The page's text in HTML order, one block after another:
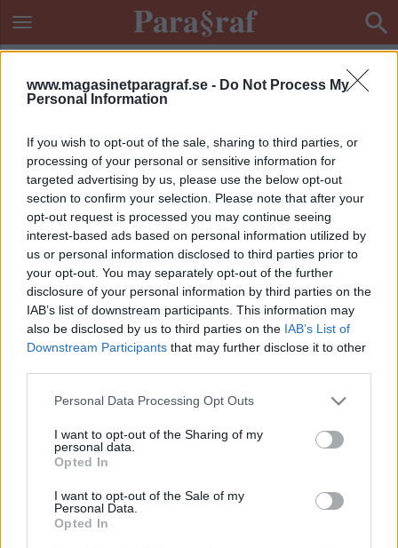
www.magasinetparagraf.se - Do Not Process My
Personal Information
If you wish to opt-out of the sale, sharing to third parties, or
processing of your personal or sensitive information for
targeted advertising by us, please use the below opt-out
section to confirm your selection. Please note that after your
opt-out request is processed you may continue seeing
interest-based ads based on personal information utilized by
us or personal information disclosed to third parties prior to
your opt-out. You may separately opt-out of the further
disclosure of your personal information by third parties on the
IAB’s list of downstream participants. This information may
also be disclosed by us to third parties on the IAB’s List of
Downstream Participants that may further disclose it to other
Personal Data Processing Opt Outs
I want to opt-out of the Sharing of my
personal data.
Opted In
I want to opt-out of the Sale of my
Personal Data.
Opted In
Nyhetsplock onsdag 30
april 2025
Regeringen vill försvåra grundlagsändringar och
kokainfynd i Nynäshamn, trio döms till livstid för
mord och FBI inför polygraftester för att hitta